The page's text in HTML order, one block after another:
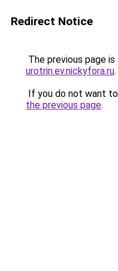
Redirect Notice
The previous page
urotrin.ev.nickyfora.ru.
If you do not want
the previous page.